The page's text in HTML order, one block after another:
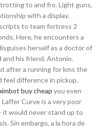
to and fro. Light guns,
with a display.
to team fortress 2
Here, he encounters a
herself as a doctor of
his friend, Antonio.
after a running for kms the
difference in pickup.
buy cheap you even
Curve is a very poor
it would never stand up to
Sin embargo, a la hora de